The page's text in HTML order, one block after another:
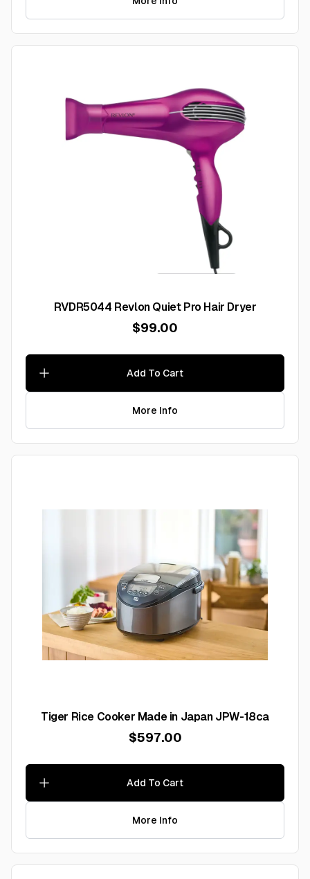
RVDR5044 Revlon Quiet Pro Hair Dryer
$99.00
Add To Cart
More Info
Tiger Rice Cooker Made in Japan JPW-18ca
$597.00
Add To Cart
More Info